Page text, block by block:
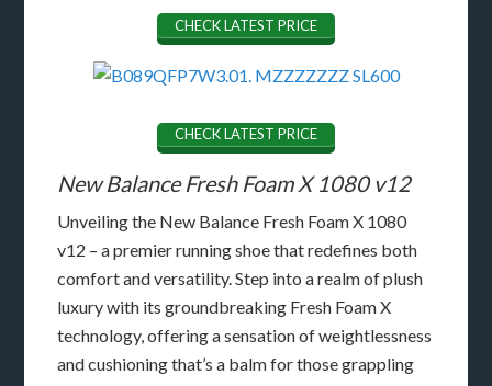
CHECK LATEST PRICE
CHECK LATEST PRICE
New Balance Fresh Foam X 1080 v12
Unveiling the New Balance Fresh Foam X 1080
v12 – a premier running shoe that redefines both
comfort and versatility. Step into a realm of plush
luxury with its groundbreaking Fresh Foam X
technology, offering a sensation of weightlessness
and cushioning that’s a balm for those grappling